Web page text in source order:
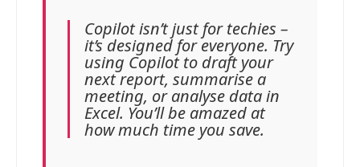
Copilot isn’t just for techies –
it’s designed for everyone. Try
using Copilot to draft your
next report, summarise a
meeting, or analyse data in
Excel. You’ll be amazed at
how much time you save.